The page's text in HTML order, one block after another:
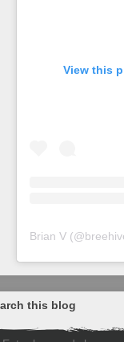
View this
Brian V (@
this blog